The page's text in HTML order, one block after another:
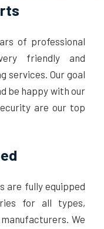
of professional
friendly and
services. Our goal
be happy with our
are our top
are fully equipped
for all types,
We